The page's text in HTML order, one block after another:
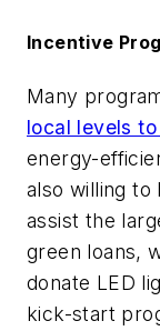
Incentive
Many
local levels
energy-
also willing to
assist the
green loans,
donate LED
kick-start